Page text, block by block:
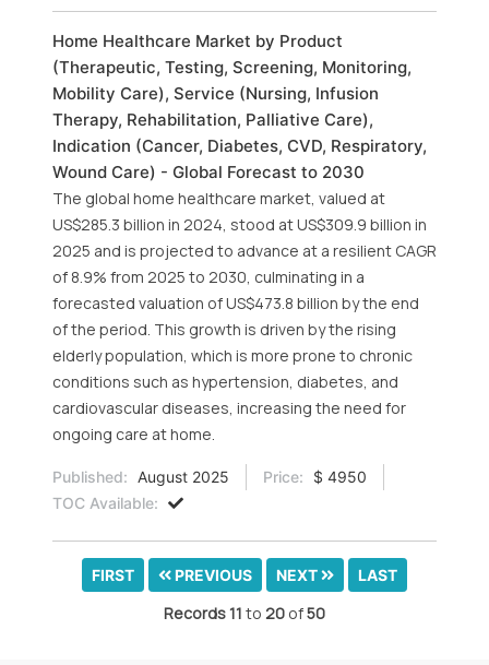
Home Healthcare Market by Product
(Therapeutic, Testing, Screening, Monitoring,
Mobility Care), Service (Nursing, Infusion
Therapy, Rehabilitation, Palliative Care),
Indication (Cancer, Diabetes, CVD, Respiratory,
Wound Care) - Global Forecast to 2030
The global home healthcare market, valued at
US$285.3 billion in 2024, stood at US$309.9 billion in
2025 and is projected to advance at a resilient CAGR
of 8.9% from 2025 to 2030, culminating in a
forecasted valuation of US$473.8 billion by the end
of the period. This growth is driven by the rising
elderly population, which is more prone to chronic
conditions such as hypertension, diabetes, and
cardiovascular diseases, increasing the need for
ongoing care at home.
Published: August 2025 Price:
$ 4950
TOC Available:
FIRST PREVIOUS NEXT LAST
Records11 to 20 of50